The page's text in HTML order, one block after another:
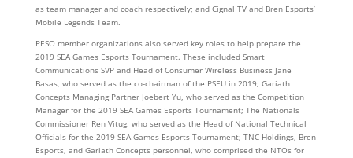
as team manager and coach respectively; and Cignal TV and Bren Esports’
Mobile Legends Team.
PESO member organizations also served key roles to help prepare the
2019 SEA Games Esports Tournament. These included Smart
Communications SVP and Head of Consumer Wireless Business Jane
Basas, who served as the co-chairman of the PSEU in 2019; Gariath
Concepts Managing Partner Joebert Yu, who served as the Competition
Manager for the 2019 SEA Games Esports Tournament; The Nationals
Commissioner Ren Vitug, who served as the Head of National Technical
Officials for the 2019 SEA Games Esports Tournament; TNC Holdings, Bren
Esports, and Gariath Concepts personnel, who comprised the NTOs for